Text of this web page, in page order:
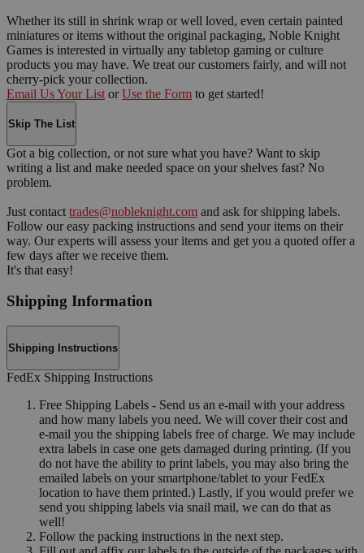
Whether its still in shrink wrap or well loved, even certain painted
miniatures or items without the original packaging, Noble Knight
Games is interested in virtually any tabletop gaming or culture
products you may have. We treat our customers fairly, and will not
cherry-pick your collection.
Email Us Your List or Use the Form to get started!
Skip The List
Got a big collection, or not sure what you have? Want to skip
writing a list and make needed space on your shelves fast? No
problem.
Just contact trades@nobleknight.com and ask for shipping labels.
Follow our easy packing instructions and send your items on their
way. Our experts will assess your items and get you a quoted offer a
few days after we receive them.
It's that easy!
Shipping Information
Shipping Instructions
FedEx Shipping Instructions
Free Shipping Labels - Send us an e-mail with your address
and how many labels you need. We will cover their cost and
e-mail you the shipping labels free of charge. We may include
extra labels in case one gets damaged during printing. (If you
do not have the ability to print labels, you may also bring the
emailed labels on your smartphone/tablet to your FedEx
location to have them printed.) Lastly, if you would prefer we
send you shipping labels via snail mail, we can do that as
well!
Follow the packing instructions in the next step.